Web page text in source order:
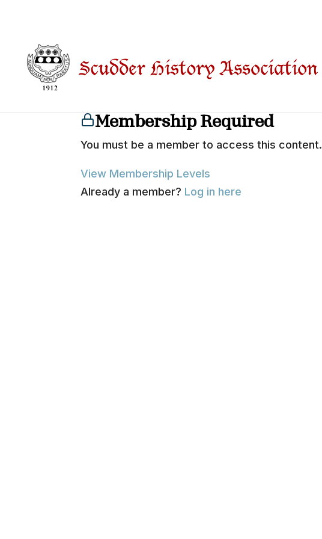
Membership Required
You must be a member to access this content.
View Membership Levels
Already a member? Log in here